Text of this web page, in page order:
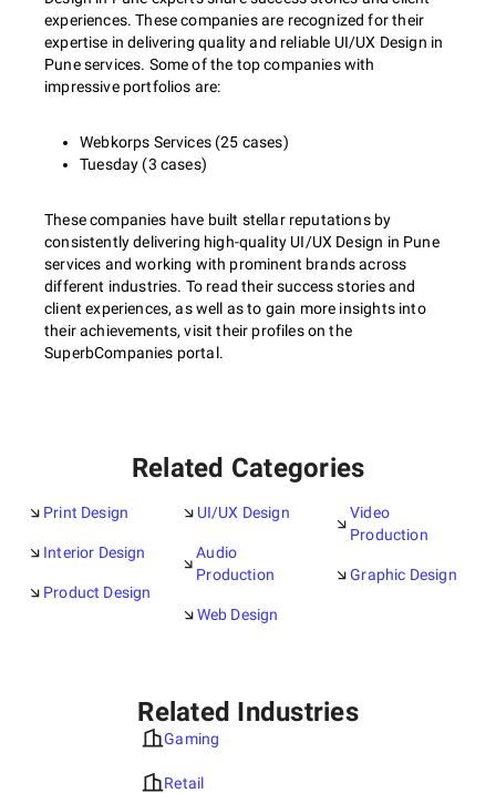
experiences. These companies are recognized for their
expertise in delivering quality and reliable UI/UX Design in
Pune services. Some of the top companies with
impressive portfolios are:
Webkorps Services (25 cases)
Tuesday (3 cases)
These companies have built stellar reputations by
consistently delivering high-quality UI/UX Design in Pune
services and working with prominent brands across
different industries. To read their success stories and
client experiences, as well as to gain more insights into
their achievements, visit their profiles on the
SuperbCompanies portal.
Related Categories
Print Design
Interior Design
Product Design
UI/UX Design
Audio
Production
Web Design
Video
Production
Graphic Design
Related Industries
Gaming
Retail